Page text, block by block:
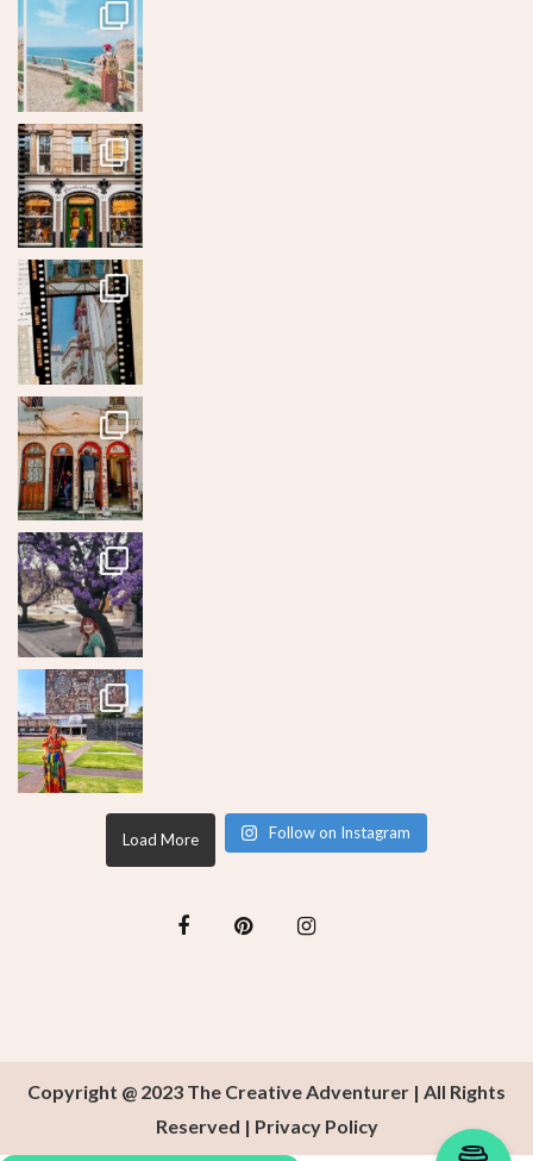
Load More Follow on Instagram
Copyright @ 2023 The Creative Adventurer | All Rights
Reserved | Privacy Policy